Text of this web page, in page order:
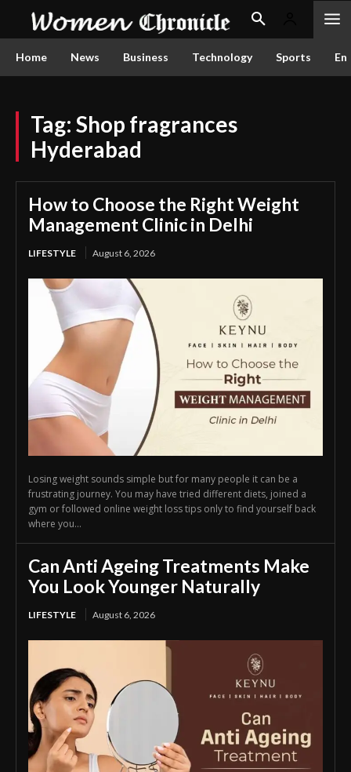
Home News Business Technology Sports
Tag: Shop fragrances
Hyderabad
How to Choose the Right Weight
Management Clinic in Delhi
LIFESTYLE August 6, 2026
Losing weight sounds simple but for many people it can be a
frustrating journey. You may have tried different diets, joined a
gym or followed online weight loss tips only to find yourself back
where you...
Can Anti Ageing Treatments Make
You Look Younger Naturally
LIFESTYLE August 6, 2026